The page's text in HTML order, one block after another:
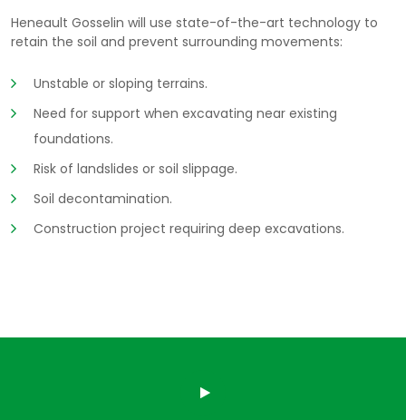
Heneault Gosselin will use state-of-the-art technology to
retain the soil and prevent surrounding movements:
Unstable or sloping terrains.
Need for support when excavating near existing
foundations.
Risk of landslides or soil slippage.
Soil decontamination.
Construction project requiring deep excavations.